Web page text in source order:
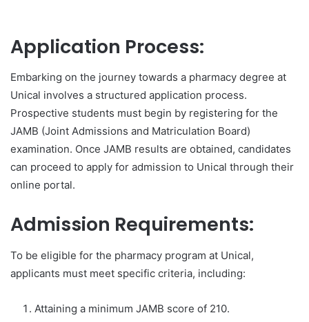
Application Process:
Embarking on the journey towards a pharmacy degree at
Unical involves a structured application process.
Prospective students must begin by registering for the
JAMB (Joint Admissions and Matriculation Board)
examination. Once JAMB results are obtained, candidates
can proceed to apply for admission to Unical through their
online portal.
Admission Requirements:
To be eligible for the pharmacy program at Unical,
applicants must meet specific criteria, including:
Attaining a minimum JAMB score of 210.